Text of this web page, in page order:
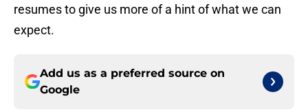
resumes to give us more of a hint of what we can
expect.
Add us as a preferred source on
Google